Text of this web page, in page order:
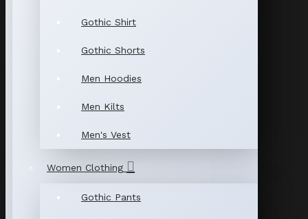
Gothic Shirt
Gothic Shorts
Men Hoodies
Men Kilts
Men's Vest
Women Clothing
Gothic Pants